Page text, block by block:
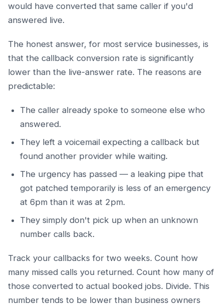
would have converted that same caller if you'd
answered live.
The honest answer, for most service businesses, is
that the callback conversion rate is significantly
lower than the live-answer rate. The reasons are
predictable:
The caller already spoke to someone else who
answered.
They left a voicemail expecting a callback but
found another provider while waiting.
The urgency has passed — a leaking pipe that
got patched temporarily is less of an emergency
at 6pm than it was at 2pm.
They simply don't pick up when an unknown
number calls back.
Track your callbacks for two weeks. Count how
many missed calls you returned. Count how many of
those converted to actual booked jobs. Divide. This
number tends to be lower than business owners